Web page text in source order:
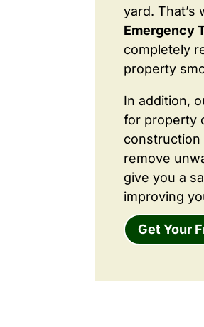
yard. That’s
Emergency
completely
property
In addition,
for property
construction
remove
give you a
improving
Get Your